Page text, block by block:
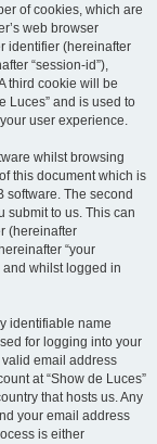
of cookies, which are
web browser
identifier (hereinafter
“session-id”),
third cookie will be
Luces” and is used to
user experience.
whilst browsing
this document which is
software. The second
submit to us. This can
(hereinafter
“your
and whilst logged in
identifiable name
for logging into your
valid email address
at “Show de Luces”
that hosts us. Any
your email address
is either